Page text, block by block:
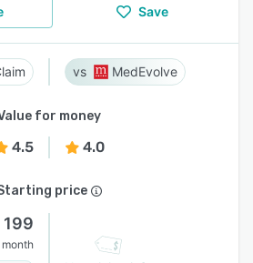
Save
MedEvolve
for money
4.5 4.0
price
199
month